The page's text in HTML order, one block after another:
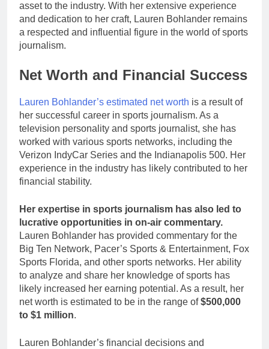
asset to the industry. With her extensive experience
and dedication to her craft, Lauren Bohlander remains
a respected and influential figure in the world of sports
journalism.
Net Worth and Financial Success
Lauren Bohlander’s estimated net worth is a result of
her successful career in sports journalism. As a
television personality and sports journalist, she has
worked with various sports networks, including the
Verizon IndyCar Series and the Indianapolis 500. Her
experience in the industry has likely contributed to her
financial stability.
Her expertise in sports journalism has also led to
lucrative opportunities in on-air commentary.
Lauren Bohlander has provided commentary for the
Big Ten Network, Pacer’s Sports & Entertainment, Fox
Sports Florida, and other sports networks. Her ability
to analyze and share her knowledge of sports has
likely increased her earning potential. As a result, her
net worth is estimated to be in the range of$500,000
to $1 million.
Lauren Bohlander’s financial decisions and